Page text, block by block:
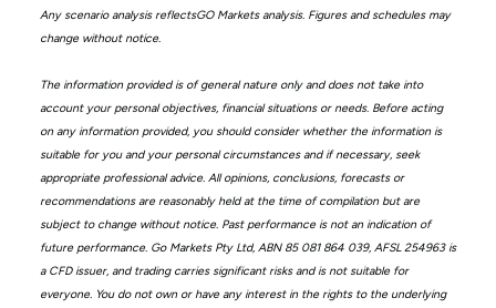
Any scenario analysis reflectsGO Markets analysis. Figures and schedules may
change without notice.
The information provided is of general nature only and does not take into
account your personal objectives, financial situations or needs. Before acting
on any information provided, you should consider whether the information is
suitable for you and your personal circumstances and if necessary, seek
appropriate professional advice. All opinions, conclusions, forecasts or
recommendations are reasonably held at the time of compilation but are
subject to change without notice. Past performance is not an indication of
future performance. Go Markets Pty Ltd, ABN 85 081 864 039, AFSL 254963 is
a CFD issuer, and trading carries significant risks and is not suitable for
everyone. You do not own or have any interest in the rights to the underlying